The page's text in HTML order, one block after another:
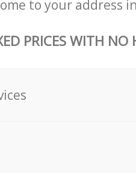
to your address
PRICES WITH NO